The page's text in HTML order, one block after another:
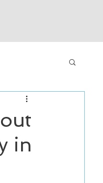
Fiction - General
in